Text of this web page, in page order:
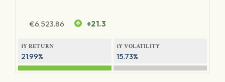
€6,523.86 +21.3
1Y RETURN
21.99%
1Y VOLATILITY
15.73%